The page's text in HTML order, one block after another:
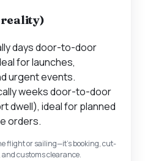
reality)
days door-to-door
for launches,
urgent events.
weeks door-to-door
dwell), ideal for planned
orders.
flight or sailing—it’s booking, cut-
customs clearance.